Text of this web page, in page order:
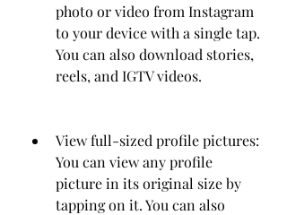
photo or video from Instagram
to your device with a single tap.
You can also download stories,
reels, and IGTV videos.
View full-sized profile pictures:
You can view any profile
picture in its original size by
tapping on it. You can also